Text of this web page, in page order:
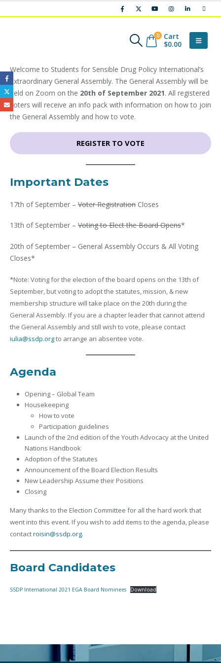
0
Cart
$0.00
Welcome to Students for Sensible Drug Policy International’s
Extraordinary General Assembly. The General Assembly will be
held on Zoom on the 20th of September 2021. All registered
voters will receive an info pack with information on how to join
the General Assembly and how to vote.
REGISTER TO VOTE
Important Dates
17th of September – Voter Registration Closes
13th of September – Voting to Elect the Board Opens*
20th of September – General Assembly Occurs & All Voting
Closes*
*Note: Voting for the election of the board opens on the 13th of
September, but voting to adopt the statutes, mission, & new
membership structure will take place on the 20th during the
General Assembly. If you are a chapter leader that cannot attend
the General Assembly and still wish to vote, please contact
iulia@ssdp.orgto arrange an absentee vote.
Agenda
Opening – Global Team
Housekeeping
How to vote
Participation guidelines
Launch of the 2nd edition of the Youth Advocacy at the United
Nations Handbook
Adoption of the Statutes
Announcement of the Board Election Results
New Leadership Assume their Positions
Closing
Many thanks to the Election Committee for all the hard work that
went into this event. If you wish to add items to the agenda, please
contactroisin@ssdp.org.
Board Candidates
SSDP International 2021 EGA Board Nominees Download